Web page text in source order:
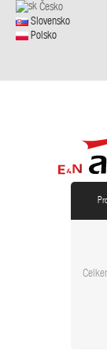
Česko
Slovensko
Polsko